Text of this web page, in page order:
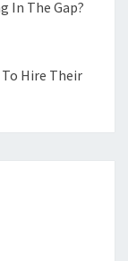
In The Gap?
Hire Their